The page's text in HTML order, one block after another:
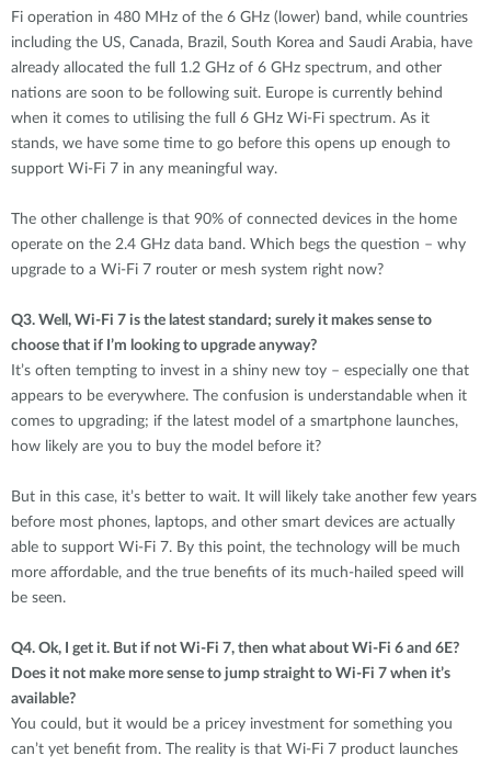
Fi operation in 480 MHz of the 6 GHz (lower) band, while countries
including the US, Canada, Brazil, South Korea and Saudi Arabia, have
already allocated the full 1.2 GHz of 6 GHz spectrum, and other
nations are soon to be following suit. Europe is currently behind
when it comes to utilising the full 6 GHz Wi-Fi spectrum. As it
stands, we have some time to go before this opens up enough to
support Wi-Fi 7 in any meaningful way.
The other challenge is that 90% of connected devices in the home
operate on the 2.4 GHz data band. Which begs the question – why
upgrade to a Wi-Fi 7 router or mesh system right now?
Q3. Well, Wi-Fi 7 is the latest standard; surely it makes sense to
choose that if I’m looking to upgrade anyway?
It’s often tempting to invest in a shiny new toy – especially one that
appears to be everywhere. The confusion is understandable when it
comes to upgrading; if the latest model of a smartphone launches,
how likely are you to buy the model before it?
But in this case, it’s better to wait. It will likely take another few years
before most phones, laptops, and other smart devices are actually
able to support Wi-Fi 7. By this point, the technology will be much
more affordable, and the true benefits of its much-hailed speed will
be seen.
Q4. Ok, I get it. But if not Wi-Fi 7, then what about Wi-Fi 6 and 6E?
Does it not make more sense to jump straight to Wi-Fi 7 when it’s
available?
You could, but it would be a pricey investment for something you
can’t yet benefit from. The reality is that Wi-Fi 7 product launches